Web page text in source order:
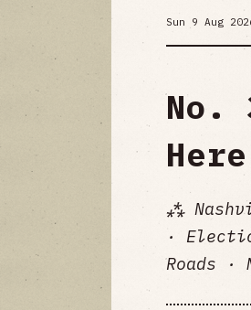
Sun 9 Aug
No.
Here
⁂
·
Roads ·